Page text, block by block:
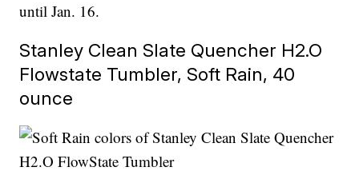
until Jan. 16.
Stanley Clean Slate Quencher H2.O
Flowstate Tumbler, Soft Rain, 40
ounce